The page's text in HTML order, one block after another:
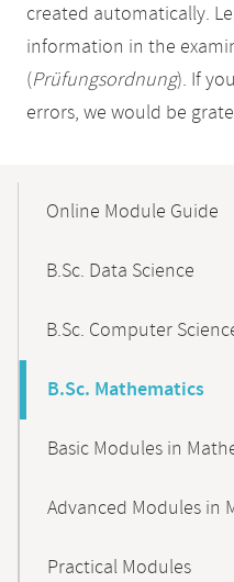
created automatically.
information in the
(Prüfungsordnung). If
errors, we would be
NavigationOnline Module Guide
B.Sc. Data Science
B.Sc. Computer
B.Sc. Mathematics
Basic Modules in
Advanced Modules in
Practical Modules